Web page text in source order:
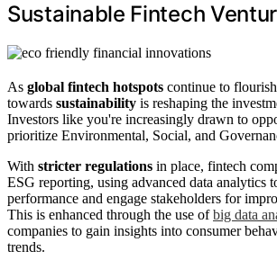
Sustainable Fintech
As global fintech hotspots continue to
towards sustainability is reshaping the
Investors like you're increasingly drawn to
prioritize Environmental, Social, and
With stricter regulations in place, fintech
ESG reporting, using advanced data analytics
performance and engage stakeholders for
This is enhanced through the use ofbig data
companies to gain insights into consumer
trends.